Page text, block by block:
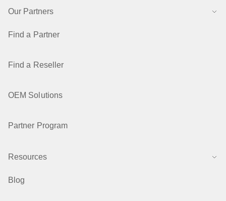
Our Partners
Find a Partner
Find a Reseller
OEM Solutions
Partner Program
Resources
Blog